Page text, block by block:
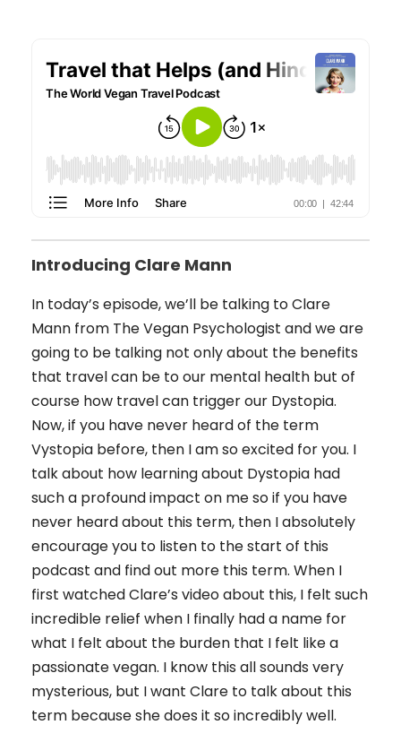
Introducing Clare Mann
In today’s episode, we’ll be talking to Clare
Mann from The Vegan Psychologist and we are
going to be talking not only about the benefits
that travel can be to our mental health but of
course how travel can trigger our Dystopia.
Now, if you have never heard of the term
Vystopia before, then I am so excited for you. I
talk about how learning about Dystopia had
such a profound impact on me so if you have
never heard about this term, then I absolutely
encourage you to listen to the start of this
podcast and find out more this term. When I
first watched Clare’s video about this, I felt such
incredible relief when I finally had a name for
what I felt about the burden that I felt like a
passionate vegan. I know this all sounds very
mysterious, but I want Clare to talk about this
term because she does it so incredibly well.